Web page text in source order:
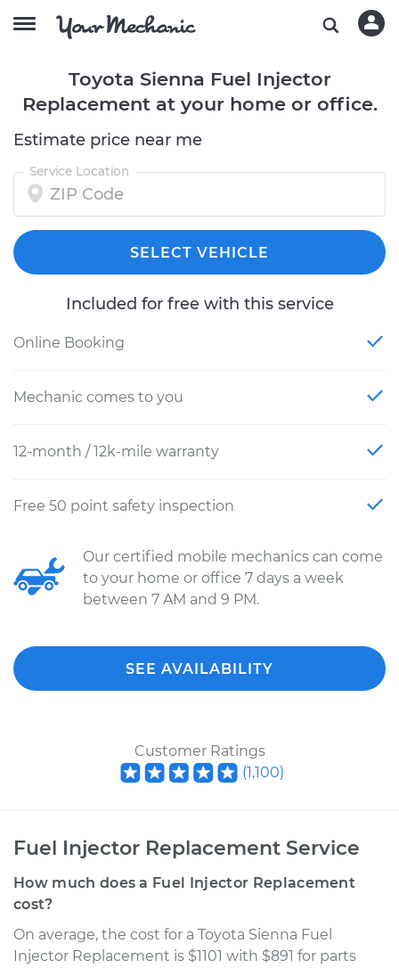
Toyota Sienna Fuel Injector
Replacement at your home or office.
Estimate price near me
Service Location
SELECT VEHICLE
Included for free with this service
Online Booking
Mechanic comes to you
12-month / 12k-mile warranty
Free 50 point safety inspection
Our certified mobile mechanics can come
to your home or office 7 days a week
between 7 AM and 9 PM.
SEE AVAILABILITY
Customer Ratings
(1,100)
Fuel Injector Replacement Service
How much does a Fuel Injector Replacement
cost?
On average, the cost for a Toyota Sienna Fuel
Injector Replacement is $1101 with $891 for parts